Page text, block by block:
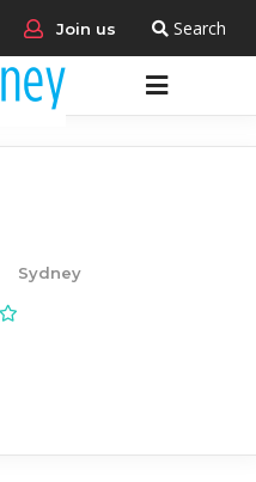
Join us Search
Sydney